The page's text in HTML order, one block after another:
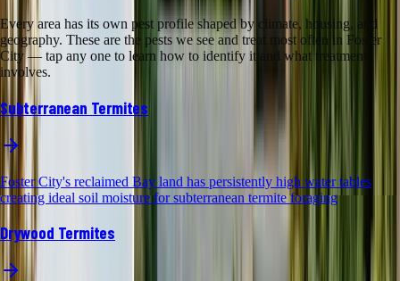
Every area has its own pest profile shaped by climate, housing, and
geography. These are the pests we see and treat most often in Foster
City — tap any one to learn how to identify it and what treatment
involves.
Subterranean Termites
Foster City's reclaimed Bay land has persistently high water tables
creating ideal soil moisture for subterranean termite foraging
Drywood Termites